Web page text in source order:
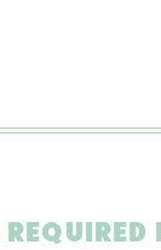
REQUIRED